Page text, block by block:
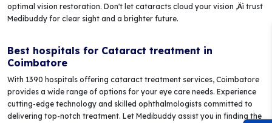
optimal vision restoration. Don't let cataracts cloud your vision ‚Äì trust
Medibuddy for clear sight and a brighter future.
Best hospitals for Cataract treatment in
Coimbatore
With 1390 hospitals offering cataract treatment services, Coimbatore
provides a wide range of options for your eye care needs. Experience
cutting-edge technology and skilled ophthalmologists committed to
delivering top-notch treatment. Let Medibuddy assist you in finding the